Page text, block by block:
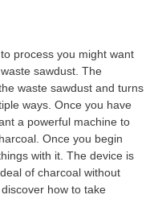
process you might want
sawdust. The
waste sawdust and turns
ways. Once you have
a powerful machine to
Once you begin
with it. The device is
of charcoal without
how to take